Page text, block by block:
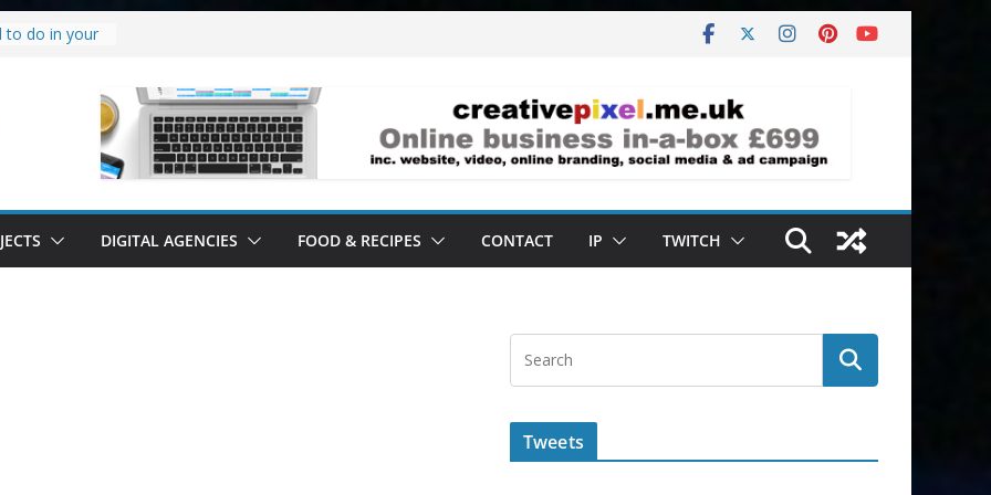
to do in your
all it’s lived up
software.
DIGITAL AGENCIES FOOD & RECIPES CONTACT IP TWITCH
Tweets